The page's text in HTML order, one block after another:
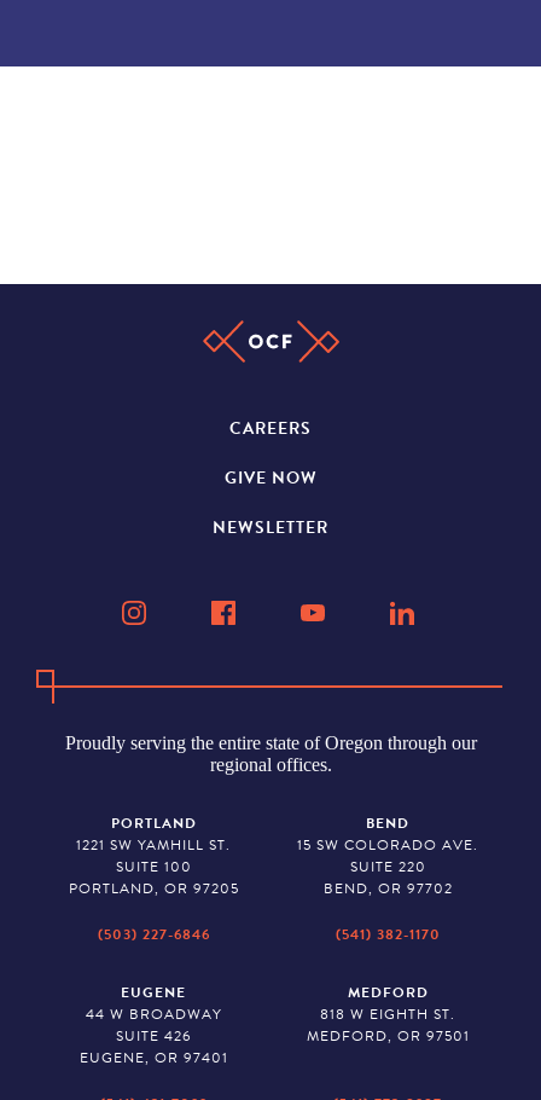
CAREERS
GIVE NOW
NEWSLETTER
Proudly serving the entire state of Oregon through our
regional offices.
PORTLAND
1221 SW YAMHILL ST.
SUITE 100
PORTLAND, OR 97205
(503) 227-6846
BEND
15 SW COLORADO AVE.
SUITE 220
BEND, OR 97702
(541) 382-1170
EUGENE
44 W BROADWAY
SUITE 426
EUGENE, OR 97401
MEDFORD
818 W EIGHTH ST.
MEDFORD, OR 97501